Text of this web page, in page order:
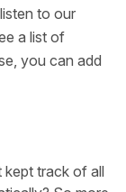
to our
a list of
you can add
kept track of all